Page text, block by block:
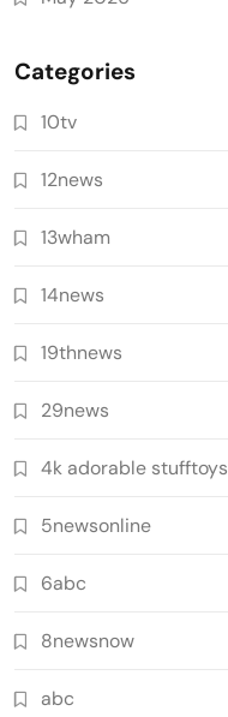
Categories
10tv
12news
13wham
14news
19thnews
29news
4k adorable stufftoys
5newsonline
6abc
8newsnow
abc